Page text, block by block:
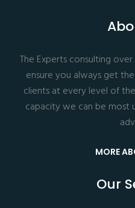
The Experts consulting
ensure you always get
clients at every level of
capacity we can be most
MORE
Our